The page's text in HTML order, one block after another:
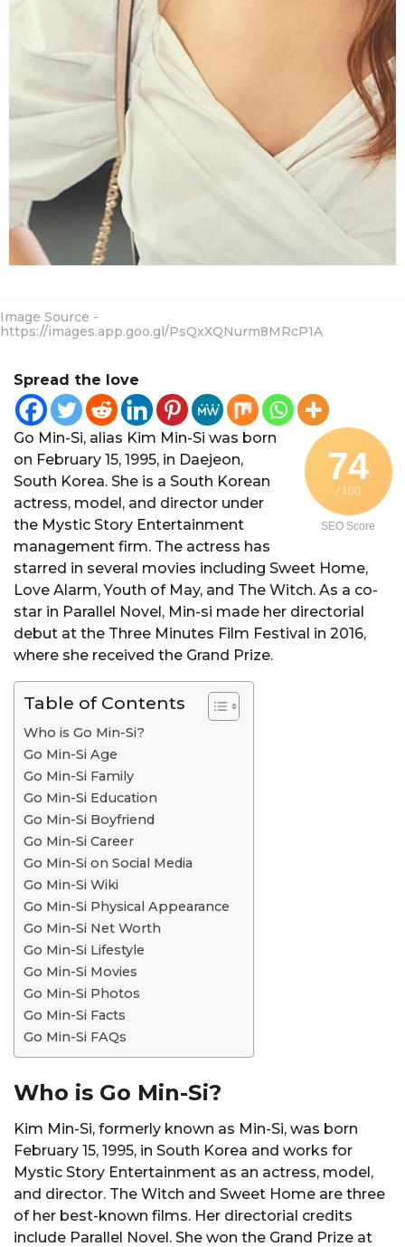
Image Source -
https://images.app.goo.gl/PsQxXQNurm8MRcP1A
Spread the love
74
/ 100
SEO Score
Go Min-Si, alias Kim Min-Si was born
on February 15, 1995, in Daejeon,
South Korea. She is a South Korean
actress, model, and director under
the Mystic Story Entertainment
management firm. The actress has
starred in several movies including Sweet Home,
Love Alarm, Youth of May, and The Witch. As a co-
star in Parallel Novel, Min-si made her directorial
debut at the Three Minutes Film Festival in 2016,
where she received the Grand Prize.
Table of Contents
Who is Go Min-Si?
Go Min-Si Age
Go Min-Si Family
Go Min-Si Education
Go Min-Si Boyfriend
Go Min-Si Career
Go Min-Si on Social Media
Go Min-Si Wiki
Go Min-Si Physical Appearance
Go Min-Si Net Worth
Go Min-Si Lifestyle
Go Min-Si Movies
Go Min-Si Photos
Go Min-Si Facts
Go Min-Si FAQs
Who is Go Min-Si?
Kim Min-Si, formerly known as Min-Si, was born
February 15, 1995, in South Korea and works for
Mystic Story Entertainment as an actress, model,
and director. The Witch and Sweet Home are three
of her best-known films. Her directorial credits
include Parallel Novel. She won the Grand Prize at